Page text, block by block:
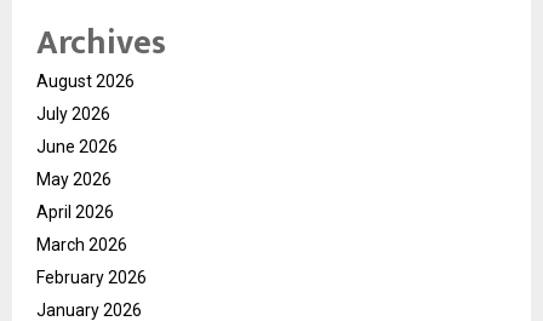
Archives
August 2026
July 2026
June 2026
May 2026
April 2026
March 2026
February 2026
January 2026